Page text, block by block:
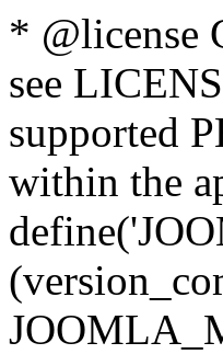
* @license
see
supported
within the